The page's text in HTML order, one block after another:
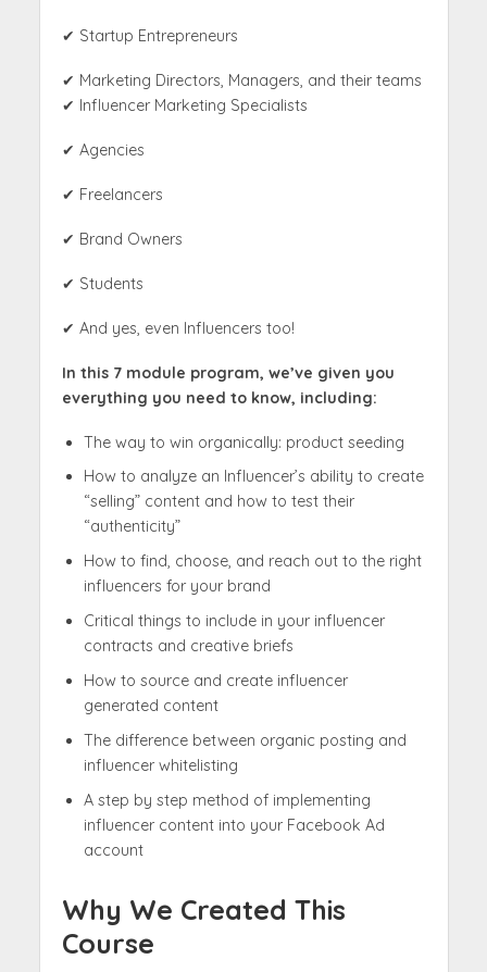
✔ Startup Entrepreneurs
✔ Marketing Directors, Managers, and their teams
✔ Influencer Marketing Specialists
✔ Agencies
✔ Freelancers
✔ Brand Owners
✔ Students
✔ And yes, even Influencers too!
In this 7 module program, we’ve given you
everything you need to know, including:
The way to win organically: product seeding
How to analyze an Influencer’s ability to create
“selling” content and how to test their
“authenticity”
How to find, choose, and reach out to the right
influencers for your brand
Critical things to include in your influencer
contracts and creative briefs
How to source and create influencer
generated content
The difference between organic posting and
influencer whitelisting
A step by step method of implementing
influencer content into your Facebook Ad
account
Why We Created This
Course